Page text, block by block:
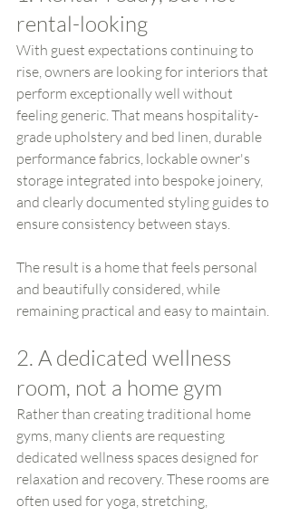
rental-looking
With guest expectations continuing to
rise, owners are looking for interiors that
perform exceptionally well without
feeling generic. That means hospitality-
grade upholstery and bed linen, durable
performance fabrics, lockable owner's
storage integrated into bespoke joinery,
and clearly documented styling guides to
ensure consistency between stays.
The result is a home that feels personal
and beautifully considered, while
remaining practical and easy to maintain.
2. A dedicated wellness
room, not a home gym
Rather than creating traditional home
gyms, many clients are requesting
dedicated wellness spaces designed for
relaxation and recovery. These rooms are
often used for yoga, stretching,